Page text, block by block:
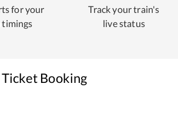
for your
Track your train's
live status
Booking